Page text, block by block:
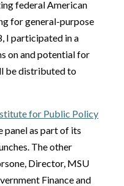
federal American
for general-purpose
I participated in a
on and potential for
be distributed to
for Public Policy
panel as part of its
The other
Director, MSU
Finance and